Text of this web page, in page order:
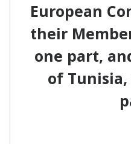
European
their
one part,
of